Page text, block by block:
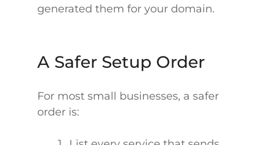
generated them for your domain.
A Safer Setup Order
For most small businesses, a safer
order is: